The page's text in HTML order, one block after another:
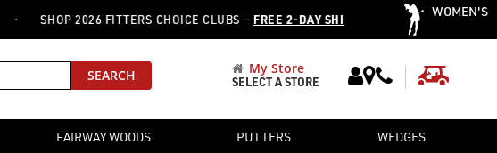
WOMEN'S
SHOP 2026 FITTERS CHOICE CLUBS —FREE 2-DAY SHIPPING OVER 12,752
SEARCH My Store
SELECT A STORE
FAIRWAY WOODS PUTTERS WEDGES